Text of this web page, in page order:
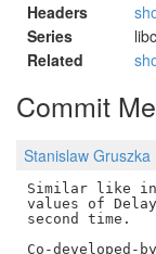
Headers
Series
Related
Commit
Stanislaw Gruszka
Similar like
values of
second time.